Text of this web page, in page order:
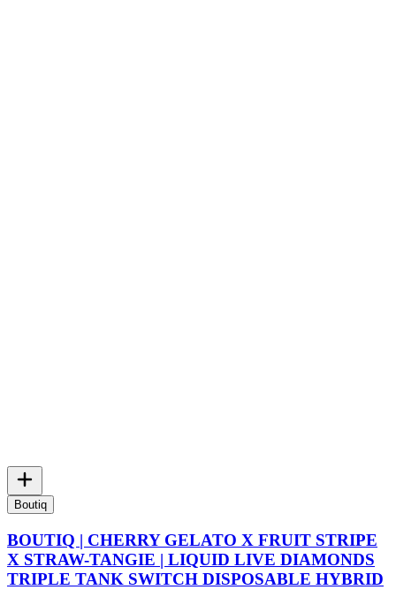
Boutiq
BOUTIQ | CHERRY GELATO X FRUIT STRIPE
X STRAW-TANGIE | LIQUID LIVE DIAMONDS
TRIPLE TANK SWITCH DISPOSABLE HYBRID